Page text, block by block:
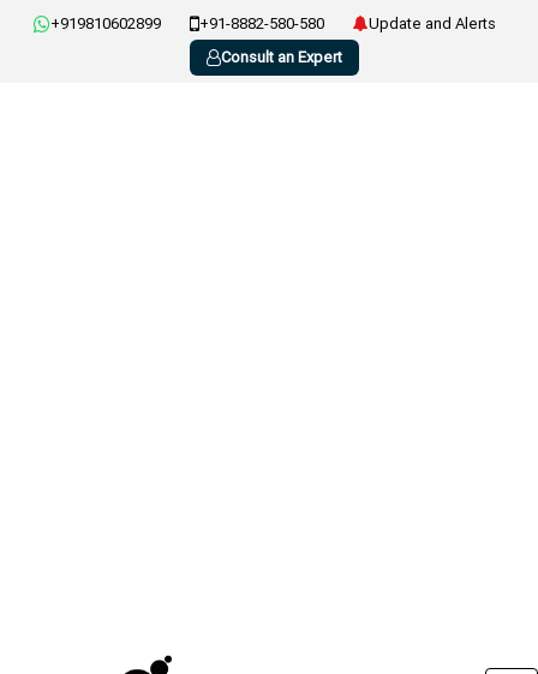
+919810602899 +91-8882-580-580
Update and Alerts
Consult an Expert